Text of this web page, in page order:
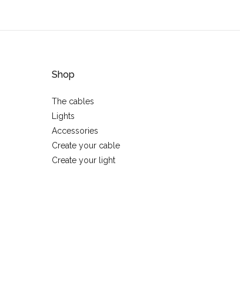
Shop
The cables
Lights
Accessories
Create your cable
Create your light